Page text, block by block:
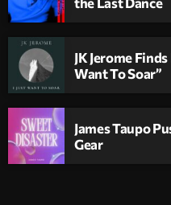
JK Jerome
Want To Soar”
James Taupo
Gear